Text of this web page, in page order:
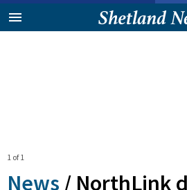
1 of 1
News / NorthLink